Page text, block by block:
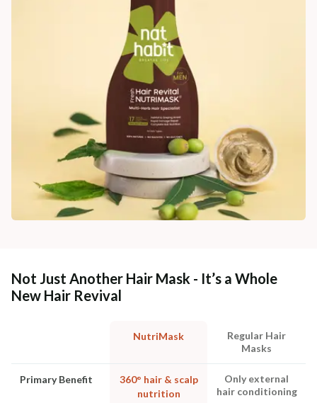
Not Just Another Hair Mask - It’s a Whole
New Hair Revival
NutriMask
Regular Hair
Masks
Primary Benefit
360° hair & scalp
nutrition
Only external
hair conditioning